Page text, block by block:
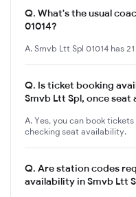
Q. What's the usual
01014?
A. Smvb Ltt Spl 01014 has
Q. Is ticket booking
Smvb Ltt Spl, once
A. Yes, you can book
checking seat availability.
Q. Are station codes
availability in Smvb Ltt